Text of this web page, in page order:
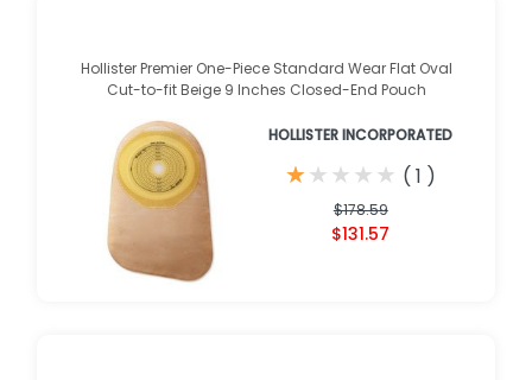
Hollister Premier One-Piece Standard Wear Flat Oval
Cut-to-fit Beige 9 Inches Closed-End Pouch
HOLLISTER INCORPORATED
★
★★
★★
★★
★★
★ ( 1 )
$178.59
$131.57